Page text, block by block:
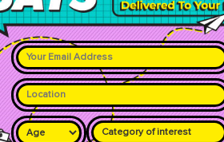
Category of interest